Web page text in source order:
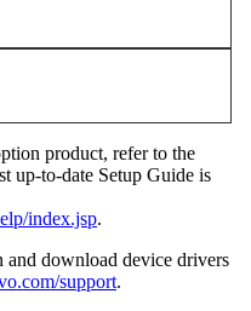
product, refer to the
up-to-date Setup Guide is
index.jsp.
and download device drivers
support.